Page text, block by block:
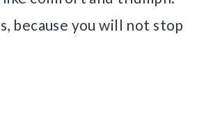
because you will not stop